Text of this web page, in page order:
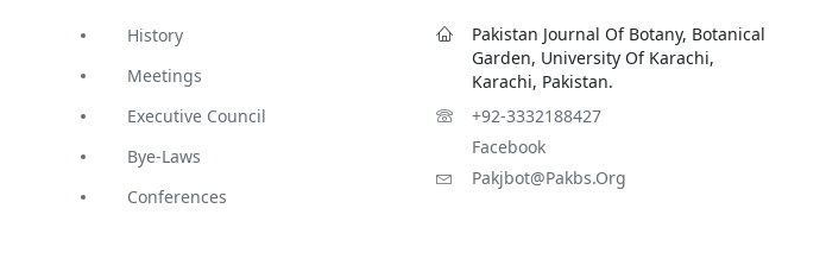
History
Meetings
Executive Council
Bye-Laws
Conferences
Pakistan Journal Of Botany, Botanical
Garden, University Of Karachi,
Karachi, Pakistan.
+92-3332188427
Facebook
Pakjbot@pakbs.org